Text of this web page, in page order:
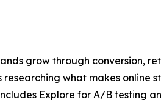
grow through conversion,
what makes online
Explore for A/B testing